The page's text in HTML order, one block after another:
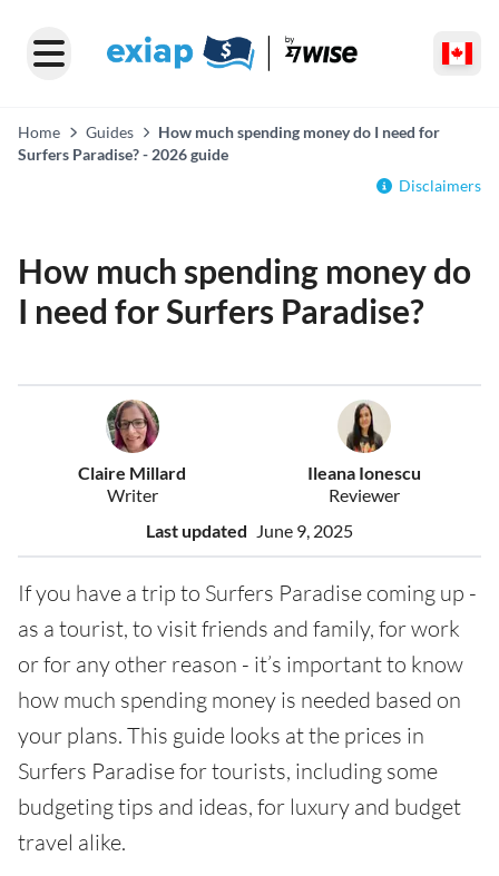
Home Guides
How much spending money do I need for
Surfers Paradise? - 2026 guide
Disclaimers
How much spending money do
I need for Surfers Paradise?
Claire Millard
Writer
Ileana Ionescu
Reviewer
Last updated June 9, 2025
If you have a trip to Surfers Paradise coming up -
as a tourist, to visit friends and family, for work
or for any other reason - it’s important to know
how much spending money is needed based on
your plans. This guide looks at the prices in
Surfers Paradise for tourists, including some
budgeting tips and ideas, for luxury and budget
travel alike.